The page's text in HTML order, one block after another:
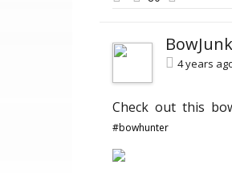
4 years
Check out this
#bowhunter